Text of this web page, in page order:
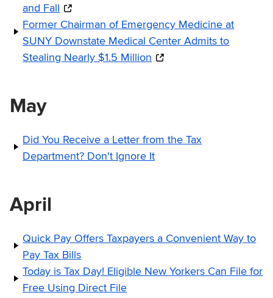
and Fall
Former Chairman of Emergency Medicine at
SUNY Downstate Medical Center Admits to
Stealing Nearly $1.5 Million
May
Did You Receive a Letter from the Tax
Department? Don't Ignore It
April
Quick Pay Offers Taxpayers a Convenient Way to
Pay Tax Bills
Today is Tax Day! Eligible New Yorkers Can File for
Free Using Direct File